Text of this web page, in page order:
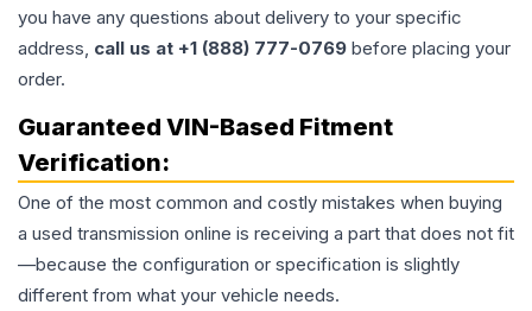
you have any questions about delivery to your specific
address, call us at +1 (888) 777-0769 before placing your
order.
Guaranteed VIN-Based Fitment
Verification:
One of the most common and costly mistakes when buying
a used transmission online is receiving a part that does not fit
—because the configuration or specification is slightly
different from what your vehicle needs.